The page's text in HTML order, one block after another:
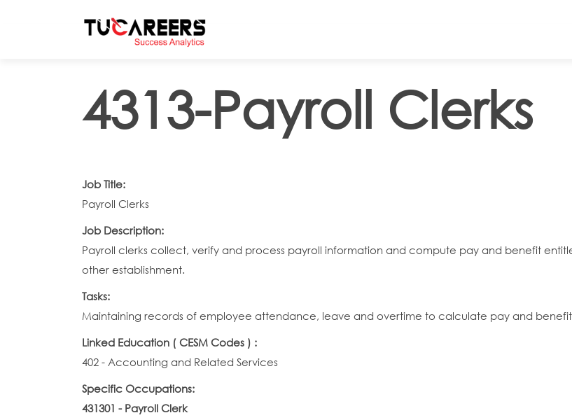
4313-Payroll Clerks
Job Title:
Payroll Clerks
Job Description:
Payroll clerks collect, verify and process payroll information and compute pay and benefit
other establishment.
Tasks:
Maintaining records of employee attendance, leave and overtime to calculate pay and benefit
Linked Education ( CESM Codes ) :
402 - Accounting and Related Services
Specific Occupations:
431301 - Payroll Clerk